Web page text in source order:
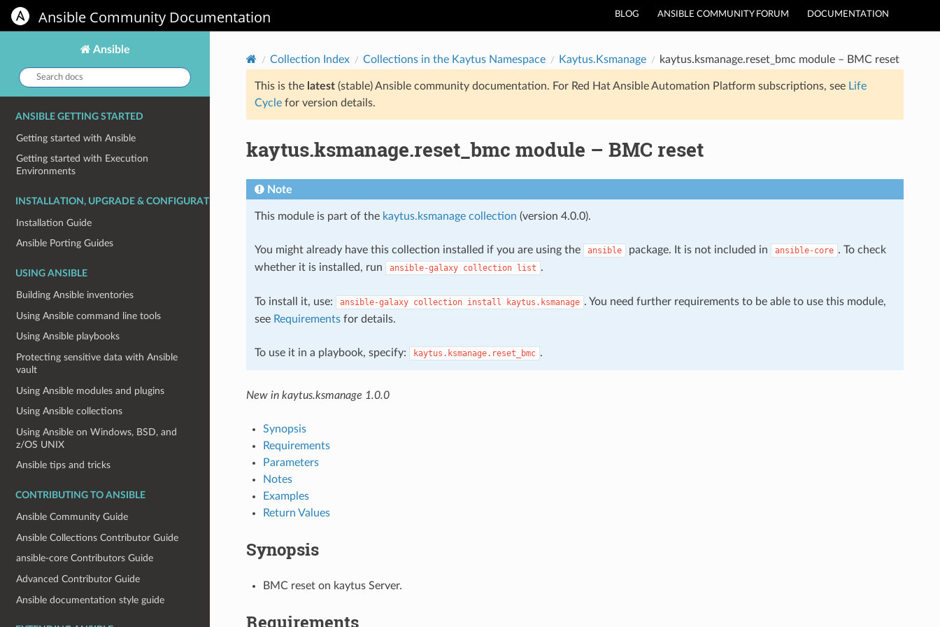
BLOG ANSIBLE COMMUNITY FORUM DOCUMENTATION
Ansible Community Documentation
Ansible
Search
docs:
ANSIBLE GETTING STARTED
Getting started with Ansible
Getting started with Execution
Environments
INSTALLATION, UPGRADE & CONFIGURATION
Installation Guide
Ansible Porting Guides
USING ANSIBLE
Building Ansible inventories
Using Ansible command line tools
Using Ansible playbooks
Protecting sensitive data with Ansible
vault
Using Ansible modules and plugins
Using Ansible collections
Using Ansible on Windows, BSD, and
z/OS UNIX
Ansible tips and tricks
CONTRIBUTING TO ANSIBLE
Ansible Community Guide
Ansible Collections Contributor Guide
ansible-core Contributors Guide
Advanced Contributor Guide
Ansible documentation style guide
Collection Index Collections in the Kaytus Namespace Kaytus.Ksmanage kaytus.ksmanage.reset_bmc module – BMC reset
This is the latest(stable) Ansible community documentation. For Red Hat Ansible Automation Platform subscriptions, see Life
Cyclefor version details.
kaytus.ksmanage.reset_bmc module – BMC reset
Note
This module is part of the kaytus.ksmanage collection (version 4.0.0).
You might already have this collection installed if you are using the ansible package. It is not included in ansible-core . To check
whether it is installed, run
ansible-galaxy collection list .
To install it, use: ansible-galaxy collection install kaytus.ksmanage . You need further requirements to be able to use this module,
see Requirementsfor details.
To use it in a playbook, specify: kaytus.ksmanage.reset_bmc .
New in kaytus.ksmanage 1.0.0
Synopsis
Requirements
Parameters
Notes
Examples
Return Values
Synopsis
BMC reset on kaytus Server.
Requirements